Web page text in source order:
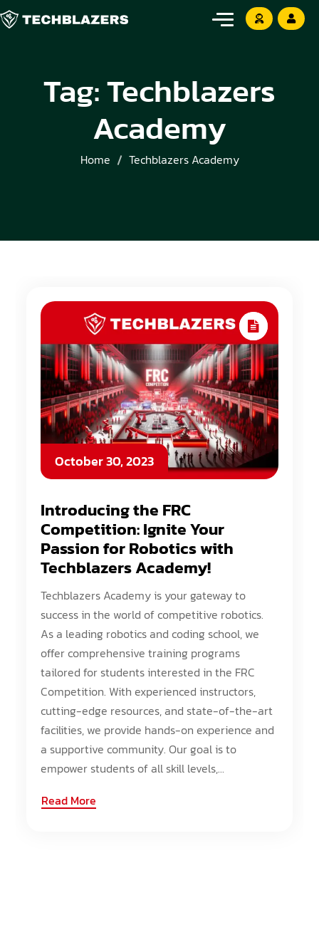
Tag:Techblazers
Academy
Home Techblazers Academy
October 30, 2023
Introducing the FRC
Competition: Ignite Your
Passion for Robotics with
Techblazers Academy!
Techblazers Academy is your gateway to
success in the world of competitive robotics.
As a leading robotics and coding school, we
offer comprehensive training programs
tailored for students interested in the FRC
Competition. With experienced instructors,
cutting-edge resources, and state-of-the-art
facilities, we provide hands-on experience and
a supportive community. Our goal is to
empower students of all skill levels,...
Read More